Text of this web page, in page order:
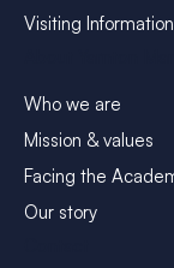
Visiting Information
Who we are
Mission & values
Facing the
Our story